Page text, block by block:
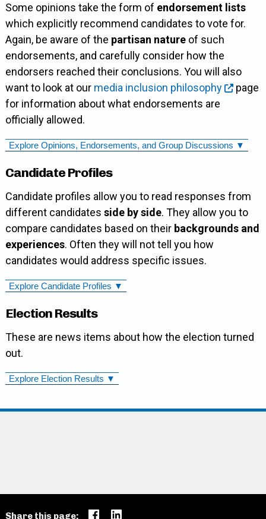
Some opinions take the form of endorsement lists
which explicitly recommend candidates to vote for.
Again, be aware of the partisan natureof such
endorsements, and carefully consider how the
endorsers reached their conclusions. You will also
want to look at our media inclusion philosophy
page
for information about what endorsements are
officially allowed.
Explore Opinions, Endorsements, and Group Discussions ▼
Candidate Profiles
Candidate profiles allow you to read responses from
different candidates side by side. They allow you to
compare candidates based on their backgrounds and
experiences. Often they will not tell you how
candidates would address specific issues.
Explore Candidate Profiles ▼
Election Results
These are news items about how the election turned
out.
Explore Election Results ▼
Share this page: